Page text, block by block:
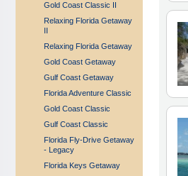
Gold Coast Classic II
Relaxing Florida Getaway
II
Relaxing Florida Getaway
Gold Coast Getaway
Gulf Coast Getaway
Florida Adventure Classic
Gold Coast Classic
Gulf Coast Classic
Florida Fly-Drive Getaway
- Legacy
Florida Keys Getaway